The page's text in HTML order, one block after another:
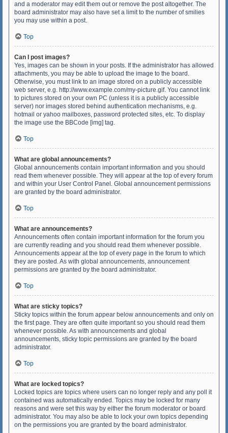
and a moderator may edit them out or remove the post altogether. The
board administrator may also have set a limit to the number of smilies
you may use within a post.
Top
Can I post images?
Yes, images can be shown in your posts. If the administrator has allowed
attachments, you may be able to upload the image to the board.
Otherwise, you must link to an image stored on a publicly accessible
web server, e.g. http://www.example.com/my-picture.gif. You cannot link
to pictures stored on your own PC (unless it is a publicly accessible
server) nor images stored behind authentication mechanisms, e.g.
hotmail or yahoo mailboxes, password protected sites, etc. To display
the image use the BBCode [img] tag.
Top
What are global announcements?
Global announcements contain important information and you should
read them whenever possible. They will appear at the top of every forum
and within your User Control Panel. Global announcement permissions
are granted by the board administrator.
Top
What are announcements?
Announcements often contain important information for the forum you
are currently reading and you should read them whenever possible.
Announcements appear at the top of every page in the forum to which
they are posted. As with global announcements, announcement
permissions are granted by the board administrator.
Top
What are sticky topics?
Sticky topics within the forum appear below announcements and only on
the first page. They are often quite important so you should read them
whenever possible. As with announcements and global
announcements, sticky topic permissions are granted by the board
administrator.
Top
What are locked topics?
Locked topics are topics where users can no longer reply and any poll it
contained was automatically ended. Topics may be locked for many
reasons and were set this way by either the forum moderator or board
administrator. You may also be able to lock your own topics depending
on the permissions you are granted by the board administrator.